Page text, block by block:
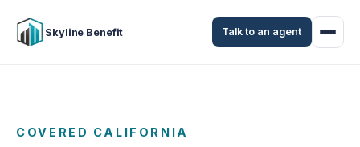
Skyline Benefit Talk to an agent
COVERED CALIFORNIA